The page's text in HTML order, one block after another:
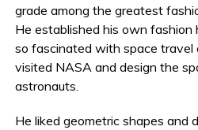
grade among the greatest
He established his own
so fascinated with space travel
visited NASA and design the
astronauts.
He liked geometric shapes and